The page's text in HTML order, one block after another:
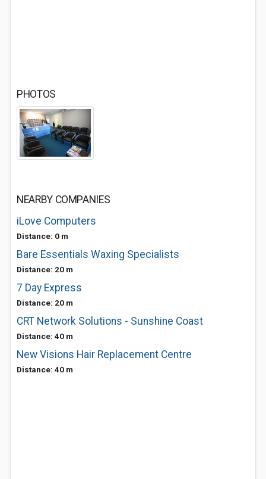
PHOTOS
NEARBY COMPANIES
iLove Computers
Distance: 0 m
Bare Essentials Waxing Specialists
Distance: 20 m
7 Day Express
Distance: 20 m
CRT Network Solutions - Sunshine Coast
Distance: 40 m
New Visions Hair Replacement Centre
Distance: 40 m